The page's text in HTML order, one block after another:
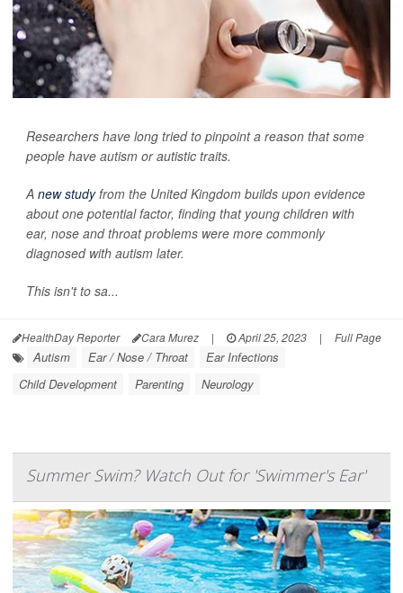
Researchers have long tried to pinpoint a reason that some
people have autism or autistic traits.
A new studyfrom the United Kingdom builds upon evidence
about one potential factor, finding that young children with
ear, nose and throat problems were more commonly
diagnosed with autism later.
This isn't to sa...
HealthDay Reporter Cara Murez | April 25, 2023 | Full Page
Autism Ear / Nose / Throat
Ear Infections
Child Development
Parenting Neurology
Summer Swim? Watch Out for 'Swimmer's Ear'